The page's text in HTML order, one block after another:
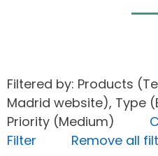
Filtered by: Products
Madrid website), Type
Priority (Medium)
Filter
Remove all